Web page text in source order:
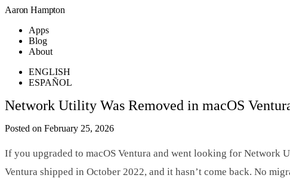
Aaron Hampton
Apps
Blog
About
ENGLISH
ESPAÑOL
Network Utility Was Removed in macOS
Posted on February 25, 2026
If you upgraded to macOS Ventura and went looking for
Ventura shipped in October 2022, and it hasn’t come back. No